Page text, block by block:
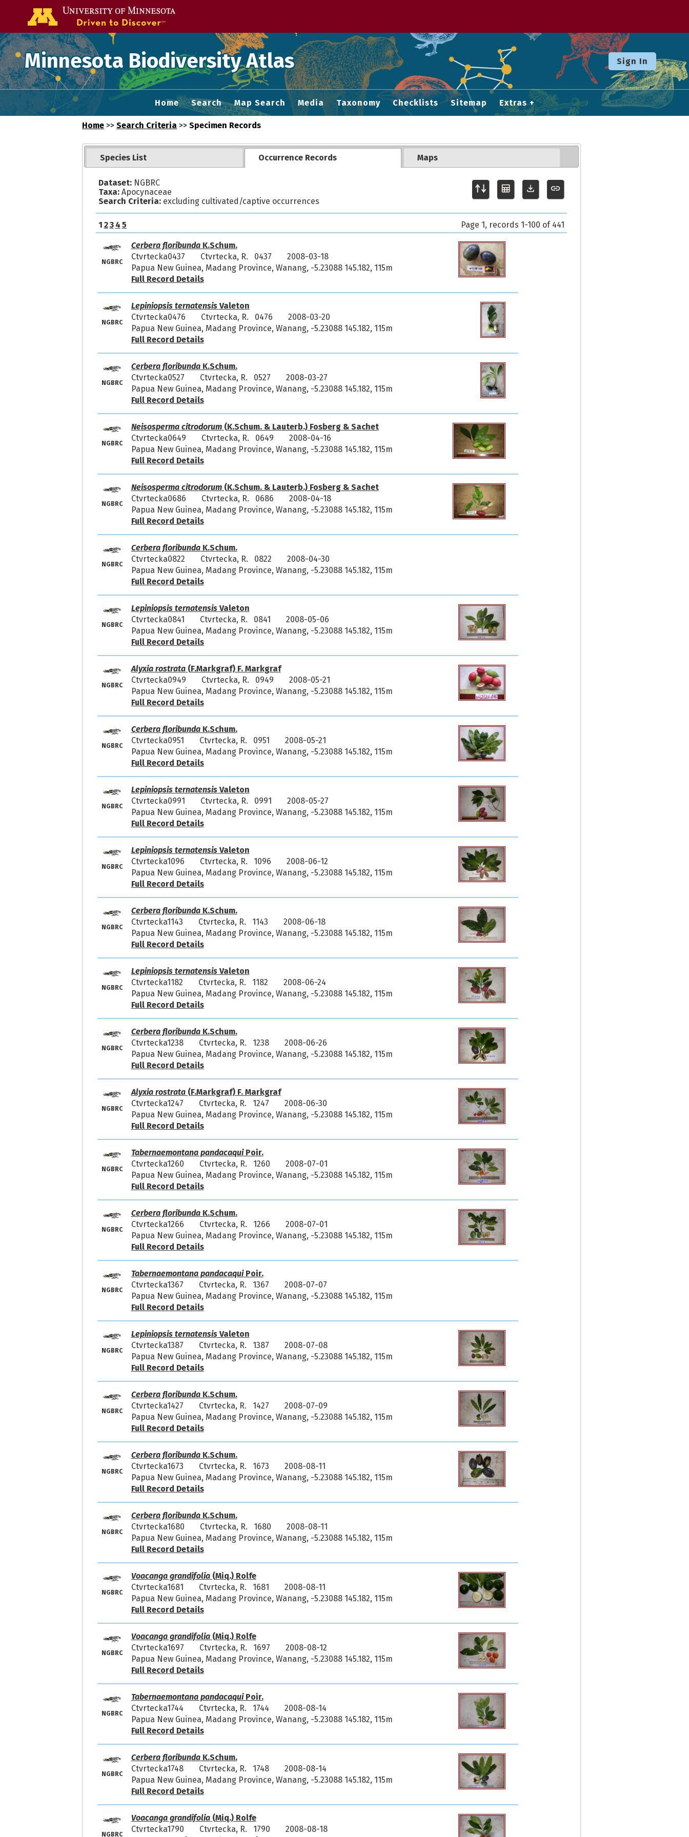
Minnesota Biodiversity Atlas Sign In
Home Search Map Search Media Taxonomy Checklists Sitemap Extras
Home >> Search Criteria >> Specimen Records
Species List Occurrence Records Maps
Dataset:NGBRC
Taxa:Apocynaceae
Search Criteria:excluding cultivated/captive occurrences
1 23 4 5 Page 1, records 1-100 of 441
NGBRC
Cerbera floribundaK.Schum.
Ctvrtecka0437
Ctvrtecka, R. 0437
2008-03-18
Papua New Guinea, Madang Province, Wanang, -5.23088 145.182, 115m
Full Record Details
NGBRC
Lepiniopsis ternatensisValeton
Ctvrtecka0476
Ctvrtecka, R. 0476
2008-03-20
Papua New Guinea, Madang Province, Wanang, -5.23088 145.182, 115m
Full Record Details
NGBRC
Cerbera floribundaK.Schum.
Ctvrtecka0527
Ctvrtecka, R. 0527
2008-03-27
Papua New Guinea, Madang Province, Wanang, -5.23088 145.182, 115m
Full Record Details
NGBRC
Neisosperma citrodorum(K.Schum. & Lauterb.) Fosberg & Sachet
Ctvrtecka0649
Ctvrtecka, R. 0649
2008-04-16
Papua New Guinea, Madang Province, Wanang, -5.23088 145.182, 115m
Full Record Details
NGBRC
Neisosperma citrodorum(K.Schum. & Lauterb.) Fosberg & Sachet
Ctvrtecka0686
Ctvrtecka, R. 0686
2008-04-18
Papua New Guinea, Madang Province, Wanang, -5.23088 145.182, 115m
Full Record Details
NGBRC
Cerbera floribundaK.Schum.
Ctvrtecka0822
Ctvrtecka, R. 0822
2008-04-30
Papua New Guinea, Madang Province, Wanang, -5.23088 145.182, 115m
Full Record Details
NGBRC
Lepiniopsis ternatensisValeton
Ctvrtecka0841
Ctvrtecka, R. 0841
2008-05-06
Papua New Guinea, Madang Province, Wanang, -5.23088 145.182, 115m
Full Record Details
NGBRC
Alyxia rostrata(F.Markgraf) F. Markgraf
Ctvrtecka0949
Ctvrtecka, R. 0949
2008-05-21
Papua New Guinea, Madang Province, Wanang, -5.23088 145.182, 115m
Full Record Details
NGBRC
Cerbera floribundaK.Schum.
Ctvrtecka0951
Ctvrtecka, R. 0951
2008-05-21
Papua New Guinea, Madang Province, Wanang, -5.23088 145.182, 115m
Full Record Details
NGBRC
Lepiniopsis ternatensisValeton
Ctvrtecka0991
Ctvrtecka, R. 0991
2008-05-27
Papua New Guinea, Madang Province, Wanang, -5.23088 145.182, 115m
Full Record Details
NGBRC
Lepiniopsis ternatensisValeton
Ctvrtecka1096
Ctvrtecka, R. 1096
2008-06-12
Papua New Guinea, Madang Province, Wanang, -5.23088 145.182, 115m
Full Record Details
NGBRC
Cerbera floribundaK.Schum.
Ctvrtecka1143
Ctvrtecka, R. 1143
2008-06-18
Papua New Guinea, Madang Province, Wanang, -5.23088 145.182, 115m
Full Record Details
NGBRC
Lepiniopsis ternatensisValeton
Ctvrtecka1182
Ctvrtecka, R. 1182
2008-06-24
Papua New Guinea, Madang Province, Wanang, -5.23088 145.182, 115m
Full Record Details
NGBRC
Cerbera floribundaK.Schum.
Ctvrtecka1238
Ctvrtecka, R. 1238
2008-06-26
Papua New Guinea, Madang Province, Wanang, -5.23088 145.182, 115m
Full Record Details
NGBRC
Alyxia rostrata(F.Markgraf) F. Markgraf
Ctvrtecka1247
Ctvrtecka, R. 1247
2008-06-30
Papua New Guinea, Madang Province, Wanang, -5.23088 145.182, 115m
Full Record Details
NGBRC
Tabernaemontana pandacaquiPoir.
Ctvrtecka1260
Ctvrtecka, R. 1260
2008-07-01
Papua New Guinea, Madang Province, Wanang, -5.23088 145.182, 115m
Full Record Details
NGBRC
Cerbera floribundaK.Schum.
Ctvrtecka1266
Ctvrtecka, R. 1266
2008-07-01
Papua New Guinea, Madang Province, Wanang, -5.23088 145.182, 115m
Full Record Details
NGBRC
Tabernaemontana pandacaquiPoir.
Ctvrtecka1367
Ctvrtecka, R. 1367
2008-07-07
Papua New Guinea, Madang Province, Wanang, -5.23088 145.182, 115m
Full Record Details
NGBRC
Lepiniopsis ternatensisValeton
Ctvrtecka1387
Ctvrtecka, R. 1387
2008-07-08
Papua New Guinea, Madang Province, Wanang, -5.23088 145.182, 115m
Full Record Details
NGBRC
Cerbera floribundaK.Schum.
Ctvrtecka1427
Ctvrtecka, R. 1427
2008-07-09
Papua New Guinea, Madang Province, Wanang, -5.23088 145.182, 115m
Full Record Details
NGBRC
Cerbera floribundaK.Schum.
Ctvrtecka1673
Ctvrtecka, R. 1673
2008-08-11
Papua New Guinea, Madang Province, Wanang, -5.23088 145.182, 115m
Full Record Details
NGBRC
Cerbera floribundaK.Schum.
Ctvrtecka1680
Ctvrtecka, R. 1680
2008-08-11
Papua New Guinea, Madang Province, Wanang, -5.23088 145.182, 115m
Full Record Details
NGBRC
Voacanga grandifolia(Miq.) Rolfe
Ctvrtecka1681
Ctvrtecka, R. 1681
2008-08-11
Papua New Guinea, Madang Province, Wanang, -5.23088 145.182, 115m
Full Record Details
NGBRC
Voacanga grandifolia(Miq.) Rolfe
Ctvrtecka1697
Ctvrtecka, R. 1697
2008-08-12
Papua New Guinea, Madang Province, Wanang, -5.23088 145.182, 115m
Full Record Details
NGBRC
Tabernaemontana pandacaquiPoir.
Ctvrtecka1744
Ctvrtecka, R. 1744
2008-08-14
Papua New Guinea, Madang Province, Wanang, -5.23088 145.182, 115m
Full Record Details
NGBRC
Cerbera floribundaK.Schum.
Ctvrtecka1748
Ctvrtecka, R. 1748
2008-08-14
Papua New Guinea, Madang Province, Wanang, -5.23088 145.182, 115m
Full Record Details
NGBRC
Voacanga grandifolia(Miq.) Rolfe
Ctvrtecka1790
Ctvrtecka, R. 1790
2008-08-18